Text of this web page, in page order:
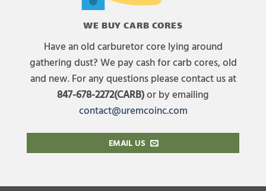
WE BUY CARB CORES
Have an old carburetor core lying around
gathering dust? We pay cash for carb cores, old
and new. For any questions please contact us at
847-678-2272(CARB)or by emailing
contact@uremcoinc.com
EMAIL US